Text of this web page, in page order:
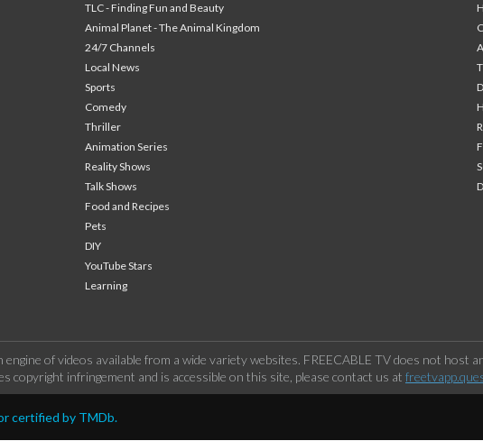
TLC - Finding Fun and Beauty
Animal Planet - The Animal Kingdom
24/7 Channels
Local News
Sports
Comedy
Thriller
Animation Series
Reality Shows
Talk Shows
Food and Recipes
Pets
DIY
YouTube Stars
Learning
engine of videos available from a wide variety websites. FREECABLE TV does not
copyright infringement and is accessible on this site, please contact us at
certified by TMDb.